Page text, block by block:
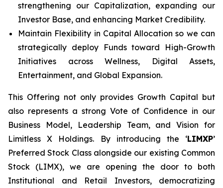
strengthening our Capitalization, expanding our
Investor Base, and enhancing Market Credibility.
Maintain Flexibility in Capital Allocation so we can
strategically deploy Funds toward High-Growth
Initiatives across Wellness, Digital Assets,
Entertainment, and Global Expansion.
This Offering not only provides Growth Capital but
also represents a strong Vote of Confidence in our
Business Model, Leadership Team, and Vision for
Limitless X Holdings. By introducing the ‘LIMXP’
Preferred Stock Class alongside our existing Common
Stock (LIMX), we are opening the door to both
Institutional and Retail Investors, democratizing